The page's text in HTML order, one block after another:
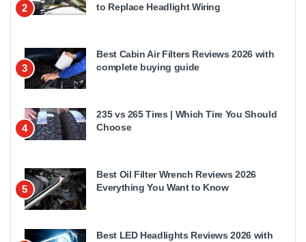
2
to Replace Headlight Wiring
3
Best Cabin Air Filters Reviews 2026 with
complete buying guide
4
235 vs 265 Tires | Which Tire You Should
Choose
5
Best Oil Filter Wrench Reviews 2026
Everything You Want to Know
Best LED Headlights Reviews 2026 with